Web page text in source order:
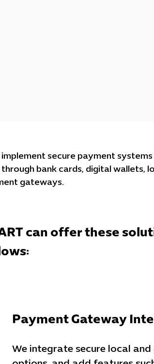
secure payment
bank cards, digital wallets,
gateways.
can offer these
Payment Gateway
We integrate secure local